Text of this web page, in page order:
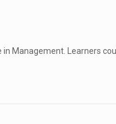
Management. Learners